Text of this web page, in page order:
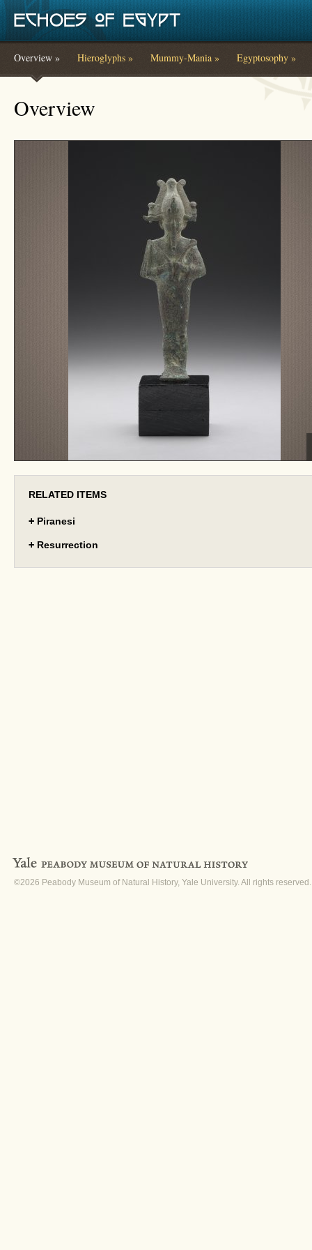
Skip to main content
Overview » Hieroglyphs » Mummy-Mania »
Egyptosophy »
You are here
Overview
RELATED ITEMS
+ Piranesi
+ Resurrection
©2026 Peabody Museum of Natural History, Yale University. All rights reserved.